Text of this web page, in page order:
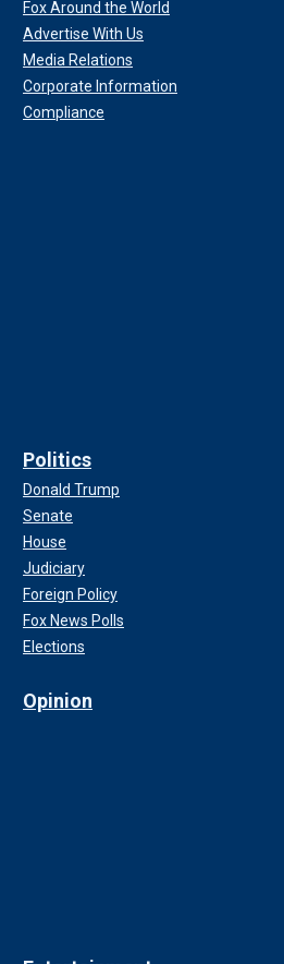
Fox Around the World
Advertise With Us
Media Relations
Corporate Information
Compliance
Politics
Donald Trump
Senate
House
Judiciary
Foreign Policy
Fox News Polls
Elections
Opinion